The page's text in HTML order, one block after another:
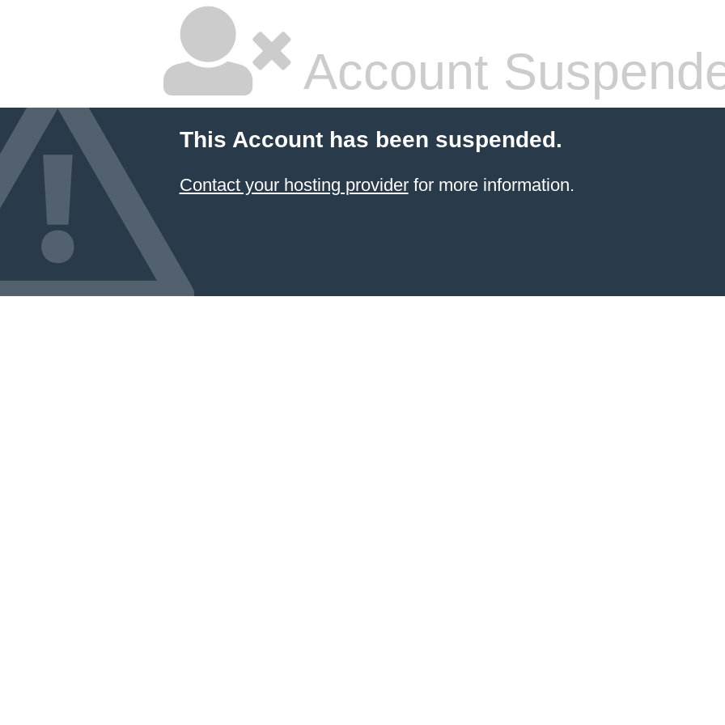
Account
This Account has been suspended.
Contact your hosting providerfor more information.